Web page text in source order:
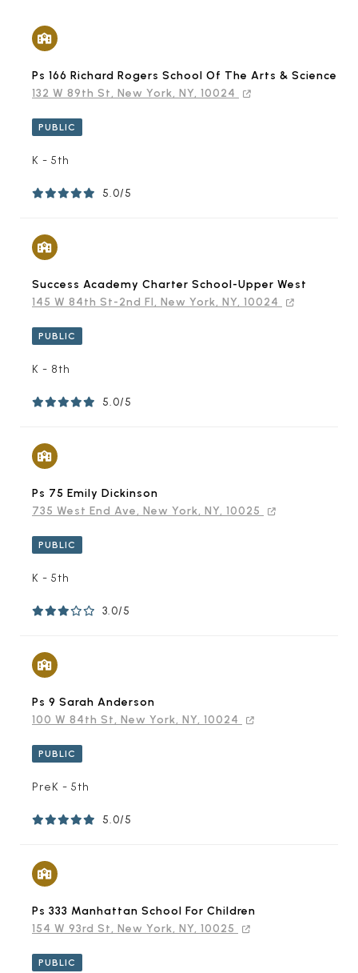
Ps 166 Richard Rogers School Of The Arts & Science
132 W 89th St, New York, NY, 10024
PUBLIC
K - 5th
5.0/5
Success Academy Charter School-Upper West
145 W 84th St-2nd Fl, New York, NY, 10024
PUBLIC
K - 8th
5.0/5
Ps 75 Emily Dickinson
735 West End Ave, New York, NY, 10025
PUBLIC
K - 5th
3.0/5
Ps 9 Sarah Anderson
100 W 84th St, New York, NY, 10024
PUBLIC
PreK - 5th
5.0/5
Ps 333 Manhattan School For Children
154 W 93rd St, New York, NY, 10025
PUBLIC